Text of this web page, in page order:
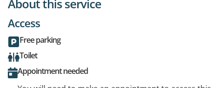
About this service
Access
Free parking
Toilet
Appointment needed